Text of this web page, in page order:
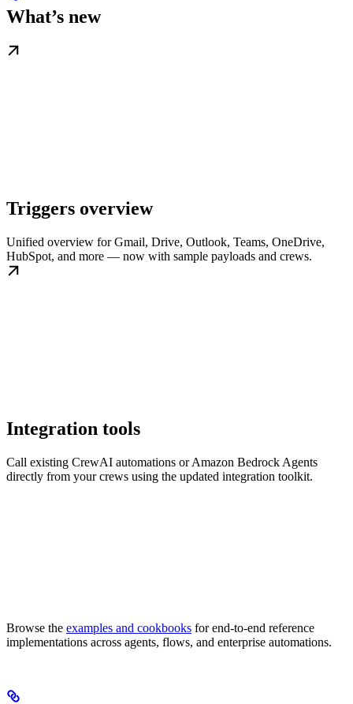
What’s new
Triggers overview
Unified overview for Gmail, Drive, Outlook, Teams, OneDrive,
HubSpot, and more — now with sample payloads and crews.
Integration tools
Call existing CrewAI automations or Amazon Bedrock Agents
directly from your crews using the updated integration toolkit.
Browse the examples and cookbooks for end-to-end reference
implementations across agents, flows, and enterprise automations.